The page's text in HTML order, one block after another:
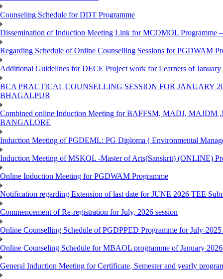
Counseling Schedule for DDT Programme
Dissemination of Induction Meeting Link for MCOMOL Programme –
Regarding Schedule of Online Counselling Sessions for PGDWAM
Additional Guidelines for DECE Project work for Learners of January
BCA PRACTICAL COUNSELLING SESSION FOR JANUARY
BHAGALPUR
Combined online Induction Meeting for ​BAFFSM, MADJ,
BANGALORE
Induction Meeting of PGDEML: PG Diploma ( Environmental
Induction Meeting of MSKOL -Master of Arts(Sanskrit) (ONLINE)
Online Induction Meeting for PGDWAM Programme
Notification regarding Extension of last date for JUNE 2026 TEE
Commencement of Re-registration for July, 2026 session
Online Counselling Schedule of PGDPPED Programme for July-2025
Online Counseling Schedule for MBAOL programme of January 2026
General Induction Meeting for Certificate, Semester and yearly